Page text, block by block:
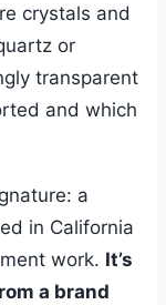
crystals and
or
transparent
and which
a
in California
work. It’s
a brand